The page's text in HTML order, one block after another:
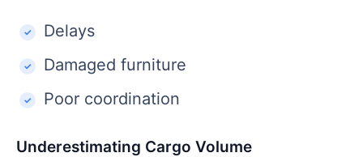
Delays
Damaged furniture
Poor coordination
Underestimating Cargo Volume